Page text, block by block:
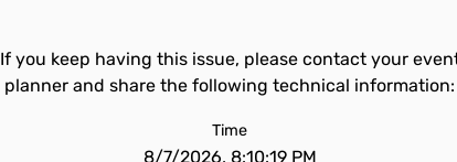
If you keep having this issue, please contact your
planner and share the following technical information:
Time
8/7/2026, 8:10:19 PM